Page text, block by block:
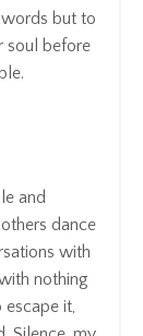
but to
soul before
and
dance
with
nothing
it,